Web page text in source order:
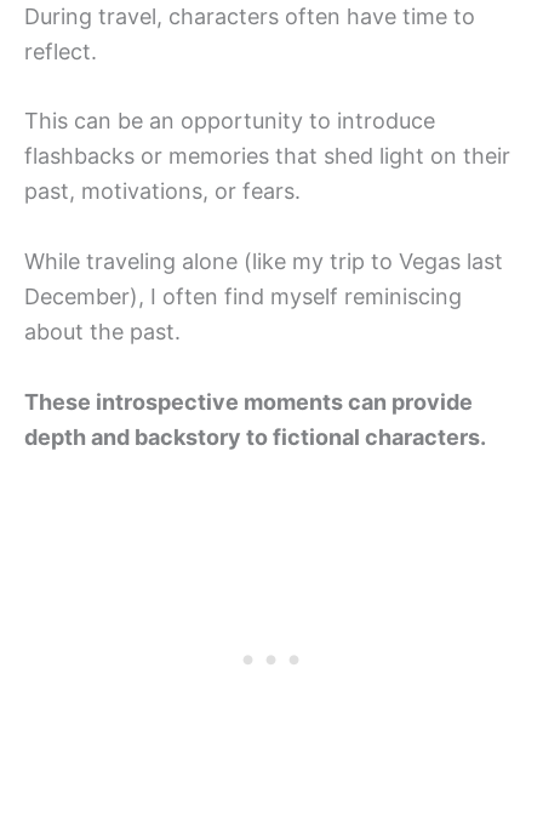
During travel, characters often have time to
reflect.
This can be an opportunity to introduce
flashbacks or memories that shed light on their
past, motivations, or fears.
While traveling alone (like my trip to Vegas last
December), I often find myself reminiscing
about the past.
These introspective moments can provide
depth and backstory to fictional characters.